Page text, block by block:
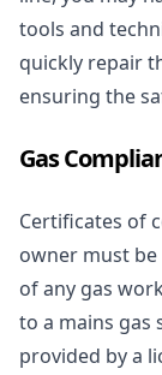
tools and
quickly repair
ensuring the
Gas
Certificates of
owner must
of any gas
to a mains gas
provided by a